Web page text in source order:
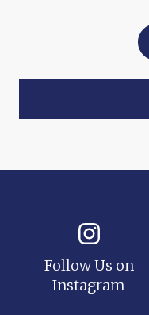
Follow Us on
Instagram